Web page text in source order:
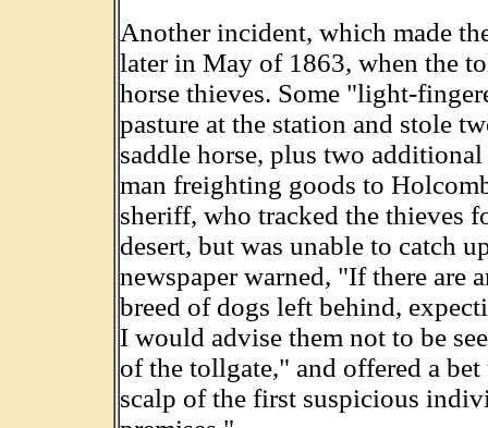
Another incident, which made
later in May of 1863, when the
horse thieves. Some "light-
pasture at the station and stole
saddle horse, plus two
man freighting goods to
sheriff, who tracked the thieves
desert, but was unable to catch
newspaper warned, "If there are
breed of dogs left behind,
I would advise them not to be
of the tollgate," and offered a
scalp of the first suspicious